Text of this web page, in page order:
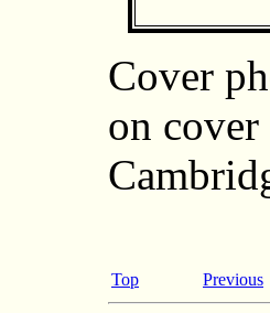
Cover
on
Top Previous